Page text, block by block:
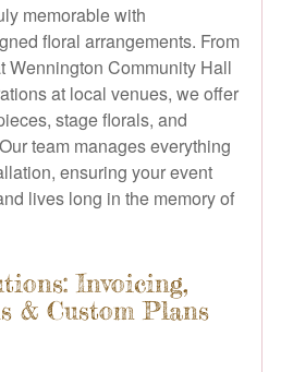
memorable with
floral arrangements. From
Wennington Community Hall
at local venues, we offer
stage florals, and
team manages everything
ensuring your event
lives long in the memory of
Invoicing,
& Custom Plans